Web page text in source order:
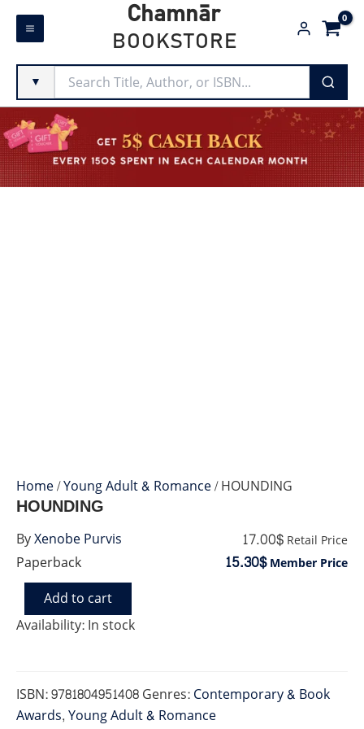
Skip
Chamnār
BOOKSTORE
▼
Home/Young Adult & Romance/ HOUNDING
Paperback
HOUNDING
17.00$ Retail Price
15.30$Member Price
Availability:In stock
HOUNDING
quantity
Add to cart
ISBN:9781804951408Genres:Contemporary & Book
Awards,Young Adult & Romance
ByXenobe Purvis